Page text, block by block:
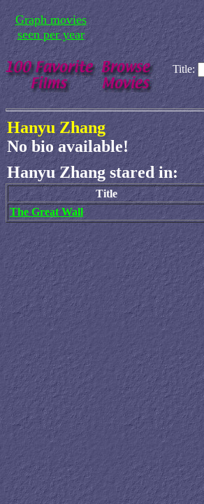
Graph movies
seen per year
Title:
Hanyu Zhang
No bio available!
Hanyu Zhang stared in:
Title
The Great Wall